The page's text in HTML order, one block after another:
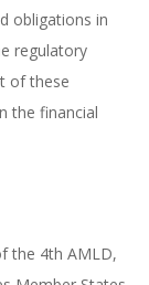
obligations in
regulatory
of these
the financial
the 4th AMLD,